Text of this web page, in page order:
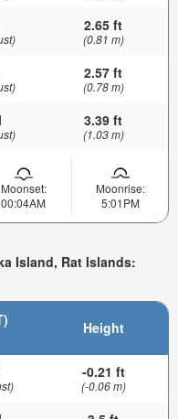
2.65 ft
(0.81 m)
2.57 ft
(0.78 m)
3.39 ft
(1.03 m)
Moonset:
00:04AM
Moonrise:
5:01PM
Island, Rat Islands:
Height
-0.21 ft
(-0.06 m)